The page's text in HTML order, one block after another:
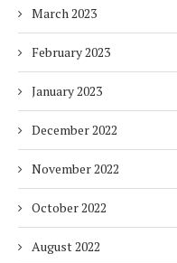
March 2023
February 2023
January 2023
December 2022
November 2022
October 2022
August 2022